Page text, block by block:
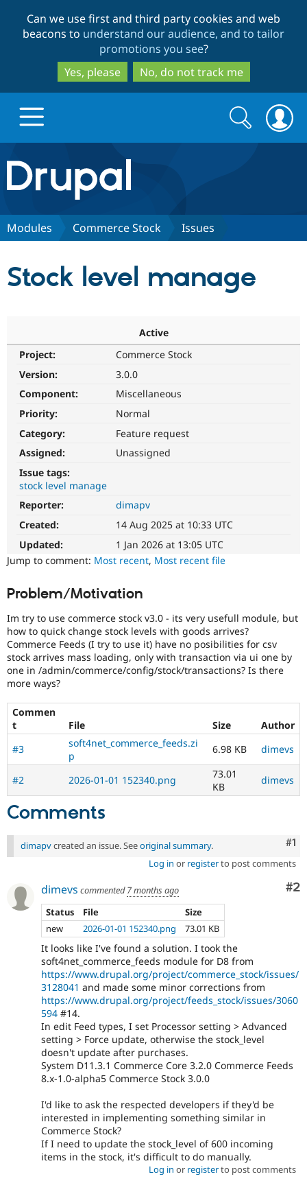
to
main
content
to
search
Can we use first and third party cookies and web
beacons to understand our audience, and to tailor
promotions you see?
Yes, please
No, do not track me
Drupal.org home
Discover Drupal
Drupal AI
eCommerce
Drupal for
Drupal for
Drupal for
Tourism
API
Themes
Recipes
Issue
Find a
Drupal
Community
News &
Forum
Slack
Newsletters
Support Drupal
Become a
Sustaining
Drupal
Get Started
Try Hosting
Search
form
Search
Modules Commerce Stock Issues
Stock level manage
Active
Project:
Commerce Stock
Version:
3.0.0
Component:
Miscellaneous
Priority:
Normal
Category:
Feature request
Assigned:
Unassigned
Issue tags:
stock level manage
Reporter:
dimapv
Created:
14 Aug 2025 at 10:33 UTC
Updated:
1 Jan 2026 at 13:05 UTC
Jump to comment: Most recent, Most recent file
Problem/Motivation
Im try to use commerce stock v3.0 - its very usefull module, but
how to quick change stock levels with goods arrives?
Commerce Feeds (I try to use it) have no posibilities for csv
stock arrives mass loading, only with transaction via ui one by
one in /admin/commerce/config/stock/transactions? Is there
more ways?
Commen
t
File Size
Author
#3
soft4net_commerce_feeds.zi
p
6.98 KB dimevs
#2 2026-01-01 152340.png
73.01
KB
dimevs
Comments
#1
dimapvcreated an issue. Seeoriginal summary.
Log in or registerto post comments
#2
dimevs commented7 months ago
Status
File
Size
new
2026-01-01 152340.png 73.01 KB
It looks like I've found a solution. I took the
soft4net_commerce_feeds module for D8 from
https://www.drupal.org/project/commerce_stock/issues/
3128041 and made some minor corrections from
https://www.drupal.org/project/feeds_stock/issues/3060
594 #14.
In edit Feed types, I set Processor setting > Advanced
setting > Force update, otherwise the stock_level
doesn't update after purchases.
System D11.3.1 Commerce Core 3.2.0 Commerce Feeds
8.x-1.0-alpha5 Commerce Stock 3.0.0
I'd like to ask the respected developers if they'd be
interested in implementing something similar in
Commerce Stock?
If I need to update the stock_level of 600 incoming
items in the stock, it's difficult to do manually.
Log in or registerto post comments